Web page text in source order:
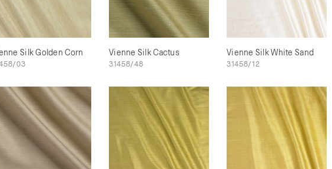
Silk Golden Corn
03
Vienne Silk Cactus
31458/48
Vienne Silk White Sand
31458/12